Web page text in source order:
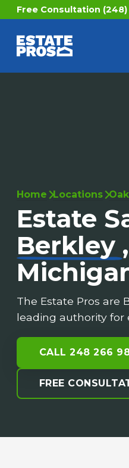
Free Consultation (248)
Home Locations
Estate
Berkley ,
The Estate Pros are
leading authority for
CALL 248 266
FREE